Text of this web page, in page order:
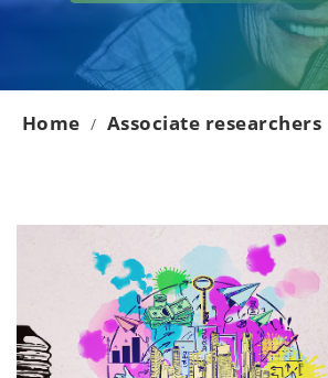
Home / Associate researchers